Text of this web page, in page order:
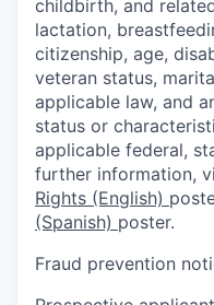
childbirth, and
lactation,
citizenship, age,
veteran status,
applicable law, and
status or
applicable federal,
further information,
Rights (English)
(Spanish) poster.
Fraud prevention